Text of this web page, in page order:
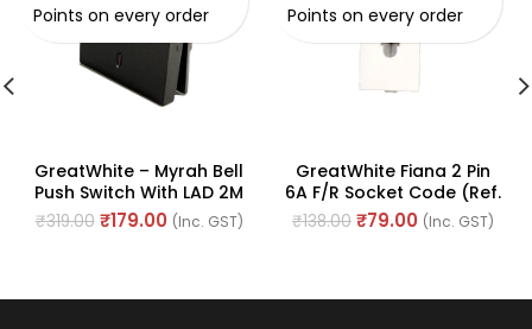
GreatWhite – Myrah Bell
Push Switch With LAD 2M
10A 250V (Ref No. :
40212BK)
₹319.00 ₹179.00 (Inc. GST)
Points on every order
GreatWhite Fiana 2 Pin
6A F/R Socket Code (Ref.
No. 20231-WH-I)
₹138.00 ₹79.00 (Inc. GST)
Points on every order